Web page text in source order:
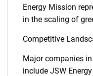
Energy Mission
in the scaling of
Competitive
Major companies
include JSW